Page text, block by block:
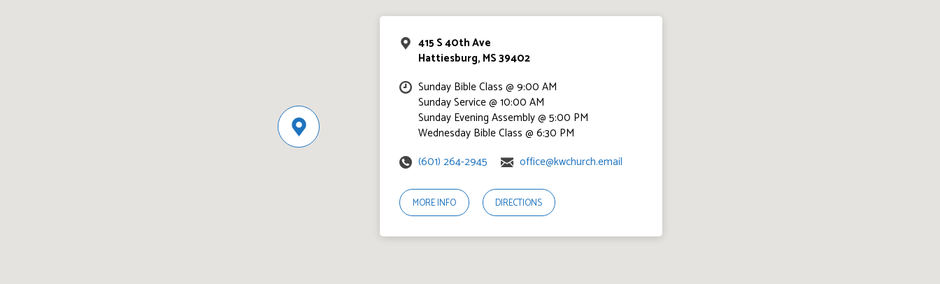
415 S 40th Ave
Hattiesburg, MS 39402
Sunday Bible Class @ 9:00 AM
Sunday Service @ 10:00 AM
Sunday Evening Assembly @ 5:00 PM
Wednesday Bible Class @ 6:30 PM
(601) 264-2945
office@kwchurch.email
MORE INFO DIRECTIONS